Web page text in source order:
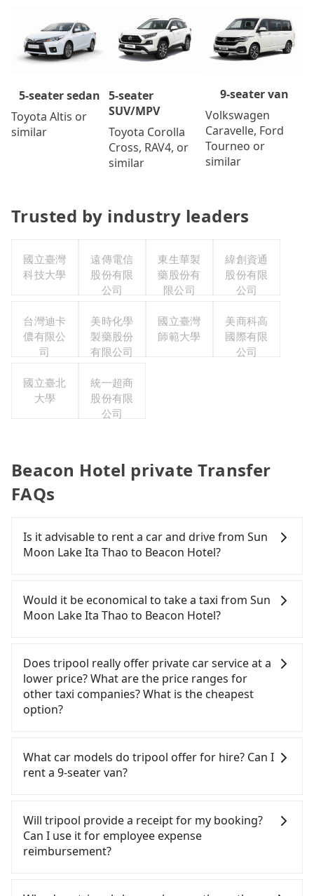
5-seater sedan
Toyota Altis or
similar
5-seater
SUV/MPV
Toyota Corolla
Cross, RAV4, or
similar
9-seater van
Volkswagen
Caravelle, Ford
Tourneo or
similar
Trusted by industry leaders
國立臺灣
科技大學
遠傳電信
股份有限
公司
東生華製
藥股份有
限公司
緯創資通
股份有限
公司
台灣迪卡
儂有限公
司
美時化學
製藥股份
有限公司
國立臺灣
師範大學
美商科高
國際有限
公司
國立臺北
大學
統一超商
股份有限
公司
Beacon Hotel private Transfer
FAQs
Is it advisable to rent a car and drive from Sun
Moon Lake Ita Thao to Beacon Hotel?
confident in your driving skills, and you do not
need to rest in the car (since you will be the one
you to pick up and drop off a car on the street in
the Nantou County area, is likely your cheapest
option. After registering on the iRent app, you can
rent a small car for NT$115-205 per hour with an
additional charge of NT$3.2 per kilometer. The
Beacon Hotel is between NT$1150 and NT$1700
(the price difference depends on
weekday/weekend rates, car model, and how soon
destination). Although the estimate already
includes potential eTag tolls and a roadside
parking fee of NT$40 per hour, you are responsible
for any additional car insurance and potential
Would it be economical to take a taxi from Sun
Moon Lake Ita Thao to Beacon Hotel?
County area, you can use apps to hail a cab from
55688 Taiwan Taxi and Yoxi, and if you cannot hail
a cab on the street, you can also consider calling
the only neighborhood taxi company in Yuchi
Township, Nantou County, 日月星光計程車 to try to
fare is between NT$1,850 and 2,800, but you could
save up to NT$1,000 by booking with Tripool
the whole Nantou County, there are only about
340 licensed taxis. The taxi density is just 0.2% of
that in the Taipei/New Taipei metro area, meaning
it is 500 times more difficult to hail a cab on the
Furthermore, some taxi drivers in Nantou County
Does tripool really offer private car service at a
lower price? What are the price ranges for
other taxi companies? What is the cheapest
option?
with better service. There are Taiwan Taxi, Metro
Taxi, Line Taxi, and Uber for short-range service in
car services. And for charter day tour services,
there are KKDAY and Klook. Tripool focuses on
long-distance point-to-point transportation and
Lake Ita Thao to Beacon Hotel), we guarantee
What car models do tripool offer for hire? Can I
rent a 9-seater van?
seater vans for private car service. Toyota, Ford,
Volkswagen are the most used brands, and there
are also a few Lexus, Tesla, and Mercedes-Benz. All
Will tripool provide a receipt for my booking?
Can I use it for employee expense
reimbursement?